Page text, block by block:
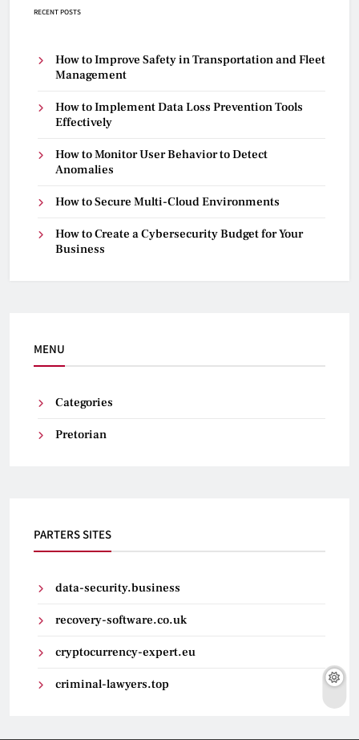
RECENT POSTS
How to Improve Safety in Transportation and Fleet
Management
How to Implement Data Loss Prevention Tools
Effectively
How to Monitor User Behavior to Detect
Anomalies
How to Secure Multi-Cloud Environments
How to Create a Cybersecurity Budget for Your
Business
MENU
Categories
Pretorian
PARTERS SITES
data-security.business
recovery-software.co.uk
cryptocurrency-expert.eu
criminal-lawyers.top